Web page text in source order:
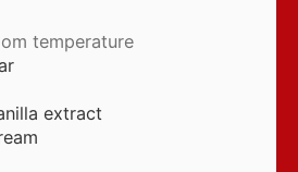
temperature
extract